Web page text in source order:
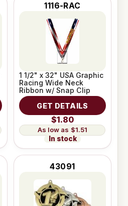
1116-RAC
1 1/2" x 32" USA Graphic
Racing Wide Neck
Ribbon w/ Snap Clip
GET DETAILS
$1.80
$1.51
In stock
43091